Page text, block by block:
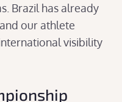
Brazil has already
our athlete
visibility